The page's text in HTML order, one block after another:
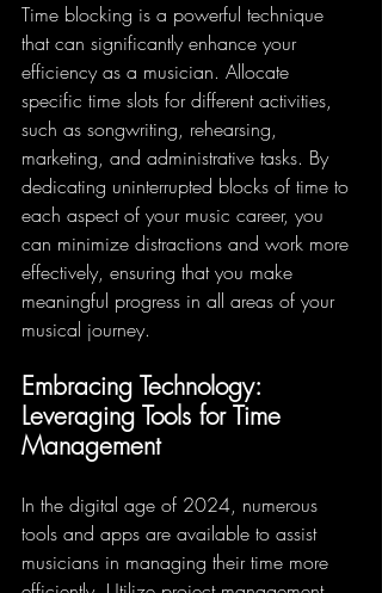
Time blocking is a powerful technique
that can significantly enhance your
efficiency as a musician. Allocate
specific time slots for different activities,
such as songwriting, rehearsing,
marketing, and administrative tasks. By
dedicating uninterrupted blocks of time to
each aspect of your music career, you
can minimize distractions and work more
effectively, ensuring that you make
meaningful progress in all areas of your
musical journey.
Embracing Technology:
Leveraging Tools for Time
Management
In the digital age of 2024, numerous
tools and apps are available to assist
musicians in managing their time more